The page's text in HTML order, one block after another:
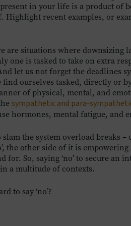
in your life is a product of
Highlight recent examples, or
are situations where downsizing
one is tasked to take on extra
let us not forget the deadlines
find ourselves tasked, directly or
of physical, mental, and
sympathetic and para-
hormones, mental fatigue, and
slam the system overload breaks –
the other side of it is empowering
for. So, saying ‘no’ to secure an
a multitude of contexts.
to say ‘no’?